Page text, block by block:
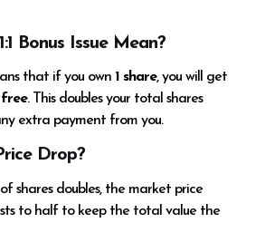
Bonus Issue Mean?
that if you own 1 share, you will get
free. This doubles your total shares
extra payment from you.
Drop?
shares doubles, the market price
to half to keep the total value the